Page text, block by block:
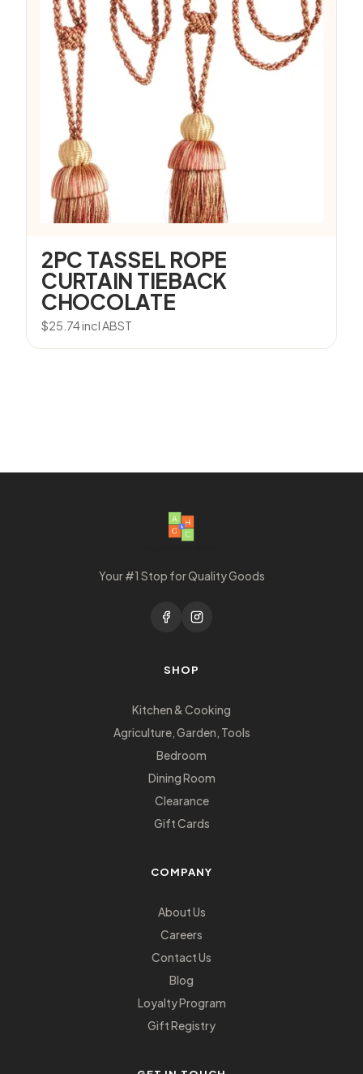
2PC TASSEL ROPE
CURTAIN TIEBACK
CHOCOLATE
$25.74incl ABST
Your #1 Stop for Quality Goods
SHOP
Kitchen & Cooking
Agriculture, Garden, Tools
Bedroom
Dining Room
Clearance
Gift Cards
COMPANY
About Us
Careers
Contact Us
Blog
Loyalty Program
Gift Registry